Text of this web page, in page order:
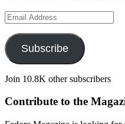
Email
Address
Subscribe
Join 10.8K other subscribers
Contribute to the